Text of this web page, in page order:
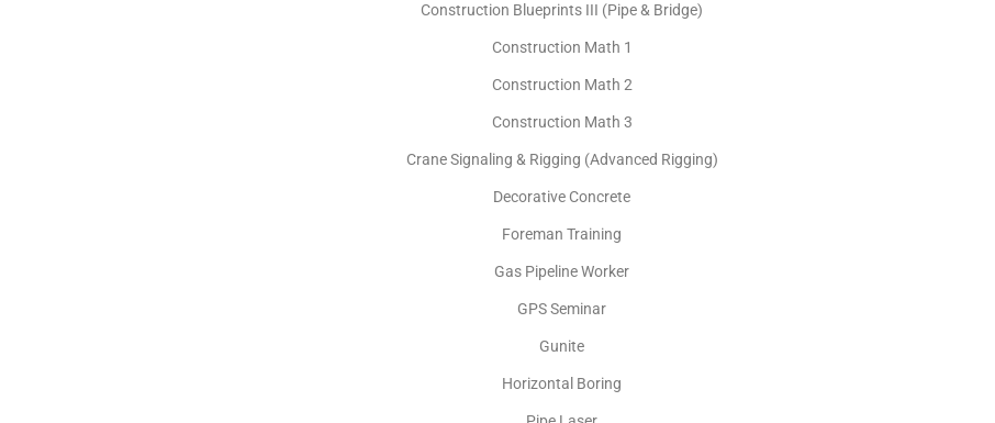
Construction Blueprints III (Pipe & Bridge)
Construction Math 1
Construction Math 2
Construction Math 3
Crane Signaling & Rigging (Advanced Rigging)
Decorative Concrete
Foreman Training
Gas Pipeline Worker
GPS Seminar
Gunite
Horizontal Boring